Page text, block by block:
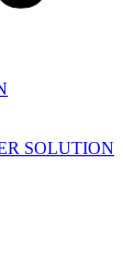
SOLUTION